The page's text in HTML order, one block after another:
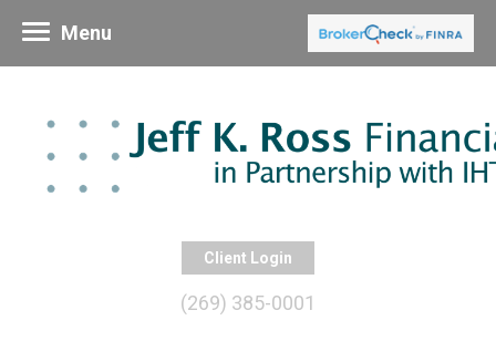
Client Login
(269) 385-0001
Menu